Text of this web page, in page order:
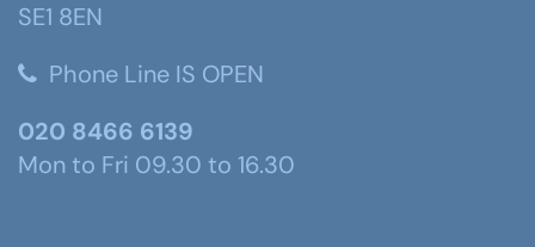
SE1 8EN
Phone Line IS OPEN
020 8466 6139
Mon to Fri 09.30 to 16.30